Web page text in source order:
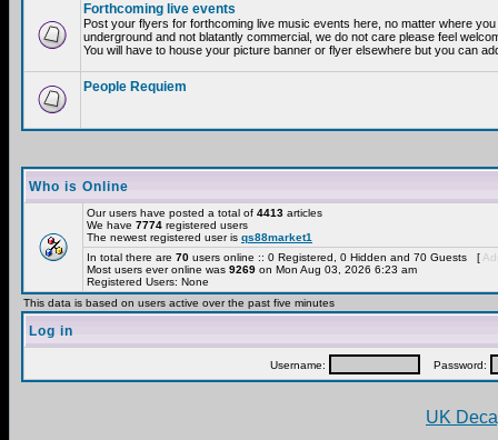
Forthcoming live events
Post your flyers for forthcoming live music events here, no matter where
underground and not blatantly commercial, we do not care please feel
You will have to house your picture banner or flyer elsewhere but you can
People Requiem
Who is Online
Our users have posted a total of 4413 articles
We have 7774 registered users
The newest registered user is qs88market1
In total there are 70 users online :: 0 Registered, 0 Hidden and 70 Guests [
Most users ever online was 9269 on Mon Aug 03, 2026 6:23 am
Registered Users: None
This data is based on users active over the past five minutes
Log in
Username: Password:
UK